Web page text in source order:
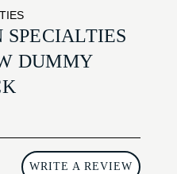
SPECIALTIES
DUMMY
WRITE A REVIEW